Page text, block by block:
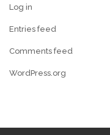
Log in
Entries feed
Comments feed
WordPress.org